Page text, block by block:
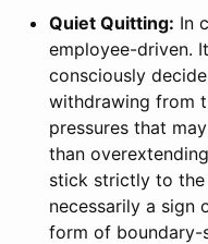
Quiet Quitting: In
employee-driven.
consciously
withdrawing from
pressures that
than
stick strictly to
necessarily a sign
form of boundary-